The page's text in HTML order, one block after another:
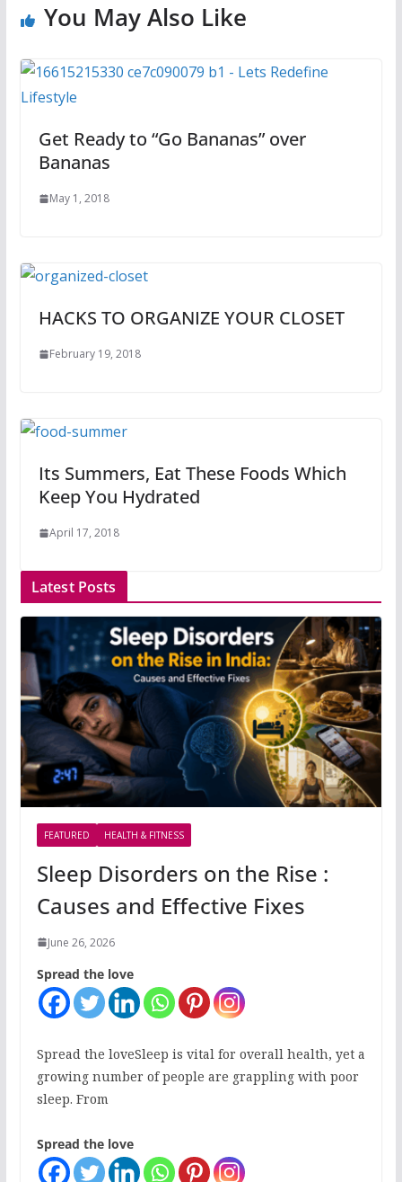
You May Also Like
Get Ready to “Go Bananas” over
Bananas
May 1, 2018
HACKS TO ORGANIZE YOUR CLOSET
February 19, 2018
Its Summers, Eat These Foods Which
Keep You Hydrated
April 17, 2018
Latest Posts
FEATURED HEALTH & FITNESS
Sleep Disorders on the Rise :
Causes and Effective Fixes
June 26, 2026
Spread the love
Spread the loveSleep is vital for overall health, yet a
growing number of people are grappling with poor
sleep. From
Spread the love